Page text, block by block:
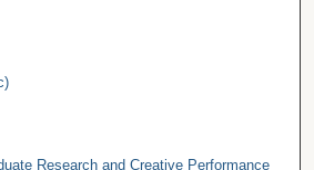
Research and Creative Performance